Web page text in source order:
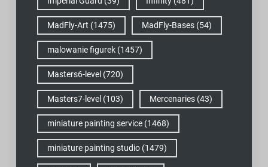
MadFly-Art (1475) MadFly-Bases(54)
malowanie figurek(1457)
Masters6-level (720)
Masters7-level (103) Mercenaries(43)
miniature painting service(1468)
miniature painting studio(1479)